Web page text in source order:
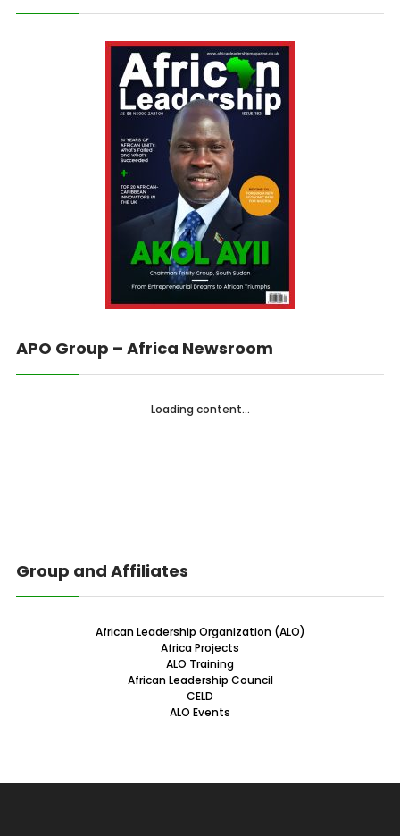
APO Group – Africa Newsroom
Loading content...
Group and Affiliates
African Leadership Organization (ALO)
Africa Projects
ALO Training
African Leadership Council
CELD
ALO Events